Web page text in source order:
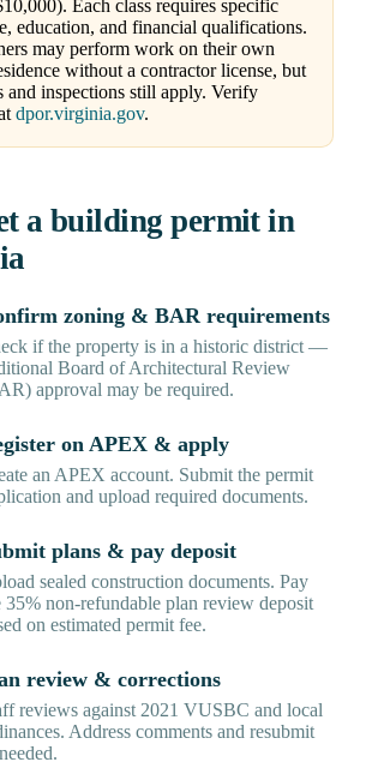
Each class requires specific
education, and financial qualifications.
may perform work on their own
without a contractor license, but
and inspections still apply. Verify
dpor.virginia.gov.
a building permit in
zoning & BAR requirements
if the property is in a historic district —
Board of Architectural Review
approval may be required.
on APEX & apply
an APEX account. Submit the permit
and upload required documents.
plans & pay deposit
sealed construction documents. Pay
35% non-refundable plan review deposit
on estimated permit fee.
review & corrections
reviews against 2021 VUSBC and local
Address comments and resubmit